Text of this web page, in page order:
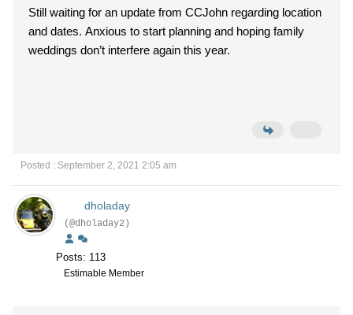
Still waiting for an update from CCJohn regarding location
and dates. Anxious to start planning and hoping family
weddings don’t interfere again this year.
Posted : September 2, 2021 2:05 am
dholaday
(@dholaday2)
Posts: 113
Estimable Member